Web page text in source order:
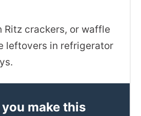
Ritz crackers, or waffle
leftovers in refrigerator
you make this